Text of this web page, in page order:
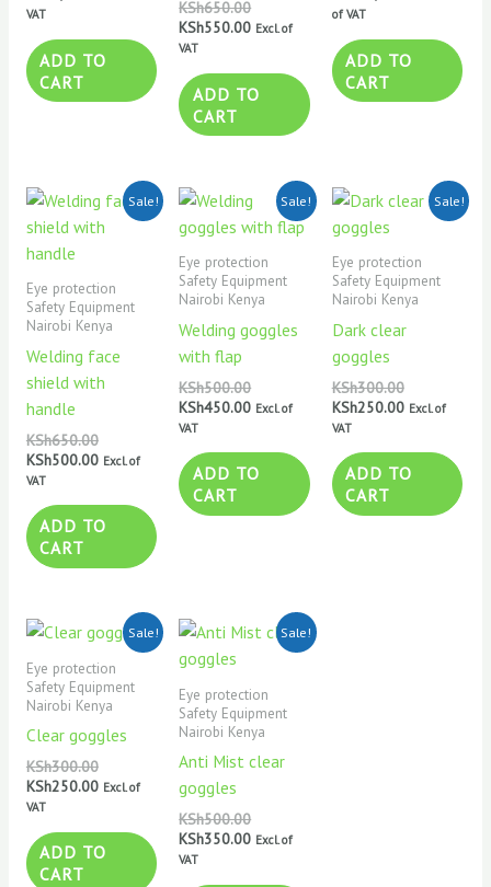
VAT
ADD TO
CART
KSh650.00
KSh550.00 Excl. of
VAT
ADD TO
CART
of VAT
ADD TO
CART
Sale!
Eye protection
Safety Equipment
Nairobi Kenya
Welding face
shield with
handle
KSh650.00
Original
price
was:
KSh500.00
Current
price
is:
Excl. of
VAT
ADD TO
CART
Sale!
Eye protection
Safety Equipment
Nairobi Kenya
Welding goggles
with flap
KSh500.00
Original
price
was:
KSh500.00.
KSh450.00
Current
price
is:
KSh450.00.
Excl. of
VAT
ADD TO
CART
Sale!
Eye protection
Safety Equipment
Nairobi Kenya
Dark clear
goggles
KSh300.00
Original
price
KSh300.00.
KSh250.00
Current
price
KSh250.00.
Excl. of
VAT
ADD TO
CART
Sale!
Eye protection
Safety Equipment
Nairobi Kenya
Clear goggles
KSh300.00
Original
price
was:
KSh300.00.
KSh250.00
Current
price
is:
KSh250.00.
Excl. of
VAT
ADD TO
CART
Sale!
Eye protection
Safety Equipment
Nairobi Kenya
Anti Mist clear
goggles
KSh500.00
Original
price
KSh500.00.
KSh350.00
Current
price
KSh350.00.
Excl. of
VAT